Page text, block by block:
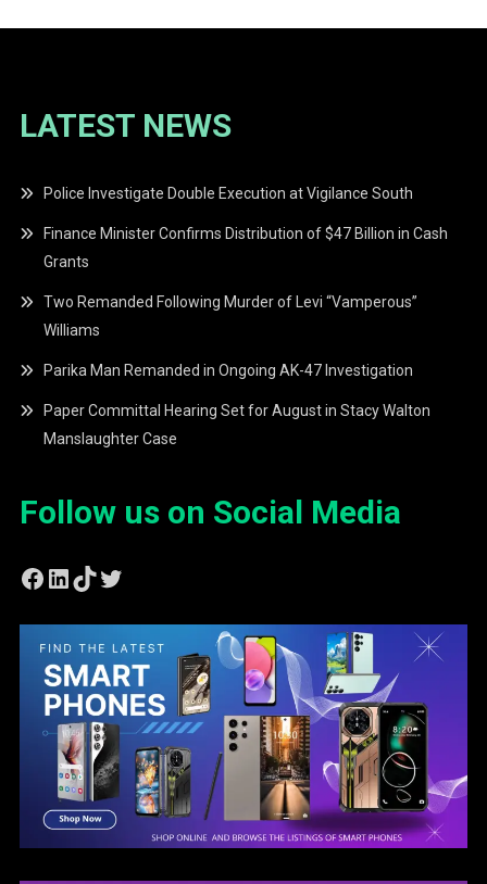
LATEST NEWS
Police Investigate Double Execution at Vigilance South
Finance Minister Confirms Distribution of $47 Billion in Cash
Grants
Two Remanded Following Murder of Levi “Vamperous”
Williams
Parika Man Remanded in Ongoing AK-47 Investigation
Paper Committal Hearing Set for August in Stacy Walton
Manslaughter Case
Follow us on Social Media
Facebook
LinkedIn
TikTok
Twitter